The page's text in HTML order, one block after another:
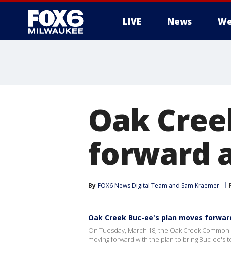
LIVE News
Oak
forward
By FOX6 News Digital Team and Sam Kraemer
Oak Creek Buc-ee's plan moves
On Tuesday, March 18, the Oak Creek
moving forward with the plan to bring Buc-ee's